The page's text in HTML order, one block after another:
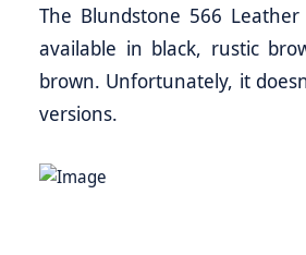
The Blundstone 566
available in black, rustic
brown. Unfortunately, it
versions.